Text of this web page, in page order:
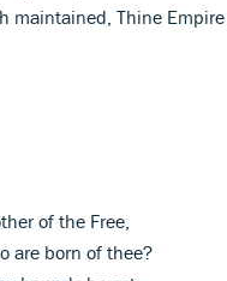
maintained, Thine
of the Free,
are born of thee?